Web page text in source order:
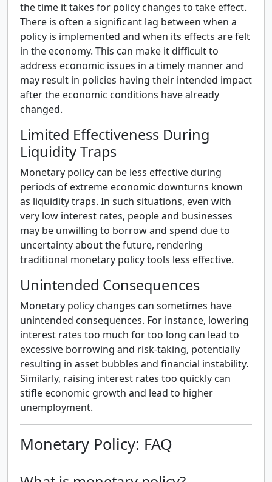
the time it takes for policy changes to take effect.
There is often a significant lag between when a
policy is implemented and when its effects are felt
in the economy. This can make it difficult to
address economic issues in a timely manner and
may result in policies having their intended impact
after the economic conditions have already
changed.
Limited Effectiveness During
Liquidity Traps
Monetary policy can be less effective during
periods of extreme economic downturns known
as liquidity traps. In such situations, even with
very low interest rates, people and businesses
may be unwilling to borrow and spend due to
uncertainty about the future, rendering
traditional monetary policy tools less effective.
Unintended Consequences
Monetary policy changes can sometimes have
unintended consequences. For instance, lowering
interest rates too much for too long can lead to
excessive borrowing and risk-taking, potentially
resulting in asset bubbles and financial instability.
Similarly, raising interest rates too quickly can
stifle economic growth and lead to higher
unemployment.
Monetary Policy: FAQ